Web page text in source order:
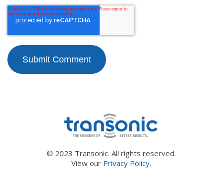
© 2023 Transonic. All rights reserved.
View our Privacy Policy.